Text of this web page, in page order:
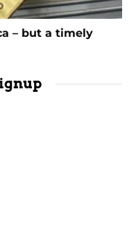
– but a timely